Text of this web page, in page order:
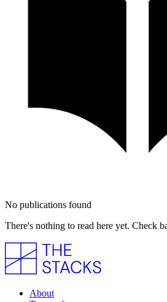
No publications found
There's nothing to read here yet. Check
About